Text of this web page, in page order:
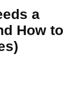
a
How to